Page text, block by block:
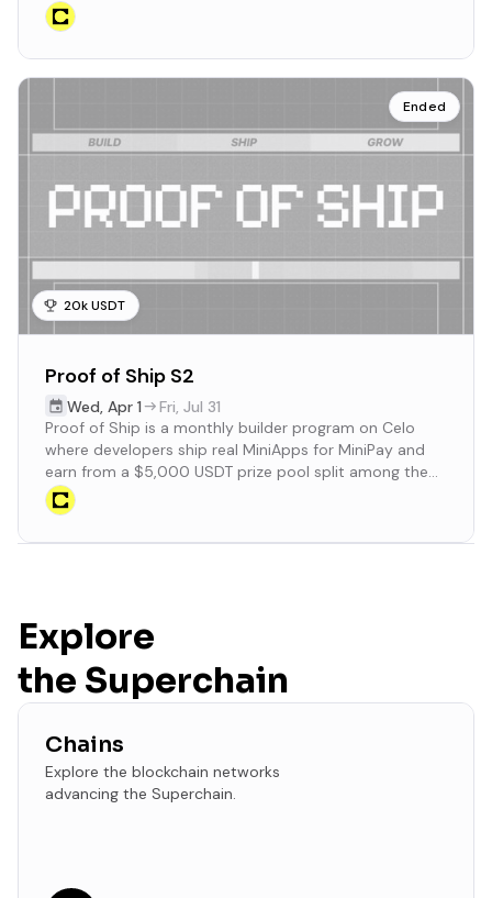
Ended
20k USDT
Proof of Ship S2
Wed, Apr 1 Fri, Jul 31
Proof of Ship is a monthly builder program on Celo
where developers ship real MiniApps for MiniPay and
earn from a $5,000 USDT prize pool split among the
Top 50 projects.
Explore
the Superchain
Chains
Explore the blockchain networks
advancing the Superchain.